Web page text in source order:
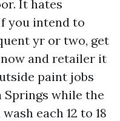
It hates
you intend to
yr or two, get
and retailer it
paint jobs
Springs while the
each 12 to 18